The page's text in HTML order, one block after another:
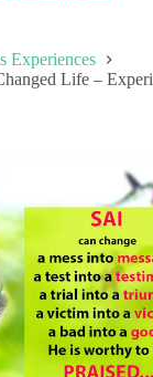
Experiences
Life –